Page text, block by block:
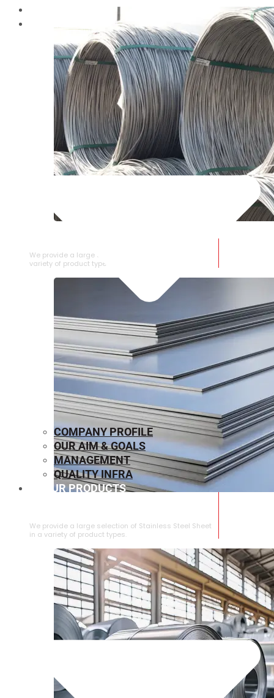
We provide a large selection of SS Wire Rod in a
variety of product types.
We provide a large selection of ⁠Stainless Steel Sheet
in a variety of product types.
COMPANY PROFILE
OUR AIM & GOALS
MANAGEMENT
QUALITY INFRA
OUR PRODUCTS